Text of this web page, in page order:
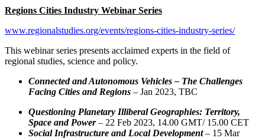
Regions Cities Industry Webinar Series
www.regionalstudies.org/events/regions-cities-industry-series/
This webinar series presents acclaimed experts in the field of
regional studies, science and policy.
Connected and Autonomous Vehicles – The Challenges
Facing Cities and Regions – Jan 2023, TBC
Questioning Planetary Illiberal Geographies: Territory,
Space and Power– 22 Feb 2023, 14.00 GMT/ 15.00 CET
Social Infrastructure and Local Development– 15 Mar